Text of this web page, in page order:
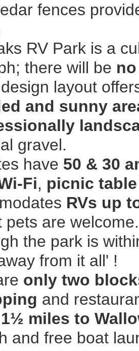
fences
RV Park is a
there will be
layout
and sunny
gravel.
have 50 & 30
Fi, picnic table
RVs up
pets are
the park is
from it all' !
only two
and
1½ miles to
and free boat